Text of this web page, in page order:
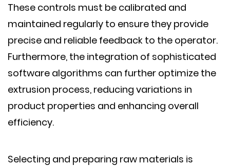
These controls must be calibrated and
maintained regularly to ensure they provide
precise and reliable feedback to the operator.
Furthermore, the integration of sophisticated
software algorithms can further optimize the
extrusion process, reducing variations in
product properties and enhancing overall
efficiency.
Selecting and preparing raw materials is